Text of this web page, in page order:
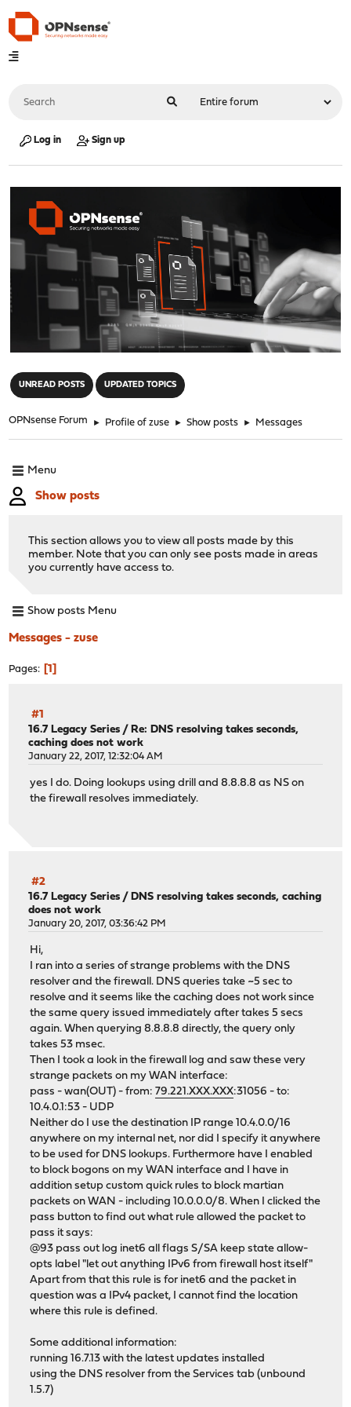
Log in Sign up
UNREAD POSTS UPDATED TOPICS
OPNsense Forum ► Profile of zuse ► Show posts ► Messages
Menu
Show posts
This section allows you to view all posts made by this
member. Note that you can only see posts made in areas
you currently have access to.
Show posts Menu
Messages - zuse
Pages 1
#1
16.7 Legacy Series / Re: DNS resolving takes seconds,
caching does not work
January 22, 2017, 12:32:04 AM
yes I do. Doing lookups using drill and 8.8.8.8 as NS on
the firewall resolves immediately.
#2
16.7 Legacy Series / DNS resolving takes seconds, caching
does not work
January 20, 2017, 03:36:42 PM
Hi,
I ran into a series of strange problems with the DNS
resolver and the firewall. DNS queries take ~5 sec to
resolve and it seems like the caching does not work since
the same query issued immediately after takes 5 secs
again. When querying 8.8.8.8 directly, the query only
takes 53 msec.
Then I took a look in the firewall log and saw these very
strange packets on my WAN interface:
pass - wan(OUT) - from:79.221.XXX.XXX:31056 - to:
10.4.0.1:53 - UDP
Neither do I use the destination IP range 10.4.0.0/16
anywhere on my internal net, nor did I specify it anywhere
to be used for DNS lookups. Furthermore have I enabled
to block bogons on my WAN interface and I have in
addition setup custom quick rules to block martian
packets on WAN - including 10.0.0.0/8. When I clicked the
pass button to find out what rule allowed the packet to
pass it says:
@93 pass out log inet6 all flags S/SA keep state allow-
opts label "let out anything IPv6 from firewall host itself"
Apart from that this rule is for inet6 and the packet in
question was a IPv4 packet, I cannot find the location
where this rule is defined.
Some additional information:
running 16.7.13 with the latest updates installed
using the DNS resolver from the Services tab (unbound
1.5.7)